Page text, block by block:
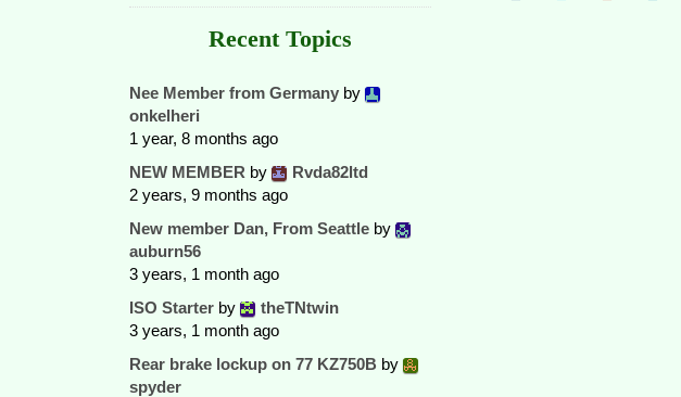
Recent Topics
Nee Member from Germany by
onkelheri
1 year, 8 months ago
NEW MEMBER by
Rvda82ltd
2 years, 9 months ago
New member Dan, From Seattle by
auburn56
3 years, 1 month ago
ISO Starter by
theTNtwin
3 years, 1 month ago
Rear brake lockup on 77 KZ750B by
spyder